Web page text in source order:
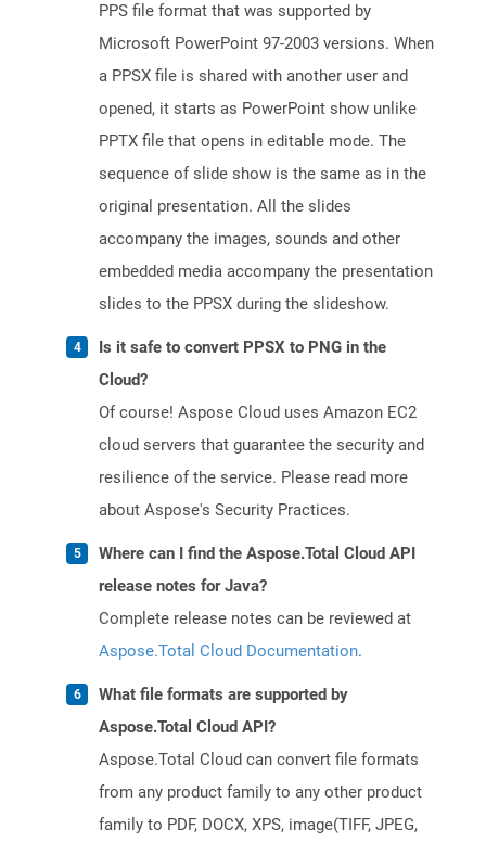
PPS file format that was supported by
Microsoft PowerPoint 97-2003 versions. When
a PPSX file is shared with another user and
opened, it starts as PowerPoint show unlike
PPTX file that opens in editable mode. The
sequence of slide show is the same as in the
original presentation. All the slides
accompany the images, sounds and other
embedded media accompany the presentation
slides to the PPSX during the slideshow.
Is it safe to convert PPSX to PNG in the
Cloud?
Of course! Aspose Cloud uses Amazon EC2
cloud servers that guarantee the security and
resilience of the service. Please read more
about Aspose's Security Practices.
Where can I find the Aspose.Total Cloud API
release notes for Java?
Complete release notes can be reviewed at
Aspose.Total Cloud Documentation.
What file formats are supported by
Aspose.Total Cloud API?
Aspose.Total Cloud can convert file formats
from any product family to any other product
family to PDF, DOCX, XPS, image(TIFF, JPEG,